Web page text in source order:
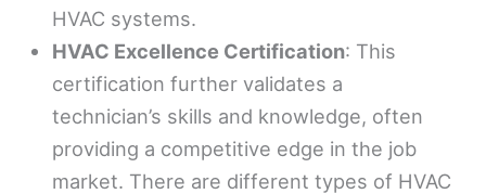
HVAC systems.
HVAC Excellence Certification: This
certification further validates a
technician’s skills and knowledge, often
providing a competitive edge in the job
market. There are different types of HVAC